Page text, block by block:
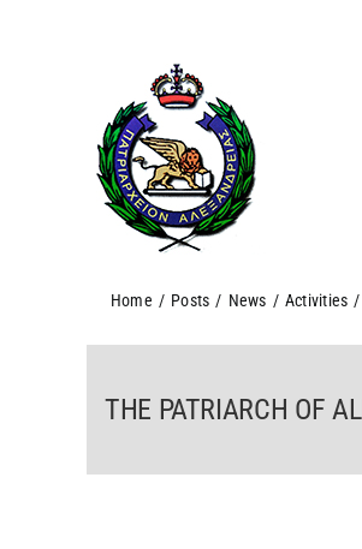
Home / Posts / News / Activities /
THE PATRIARCH OF